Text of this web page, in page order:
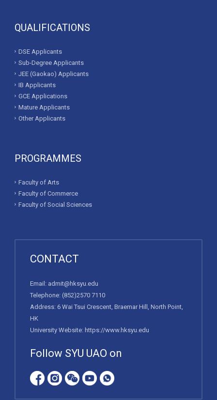
QUALIFICATIONS
DSE Applicants
Sub-Degree Applicants
JEE (Gaokao) Applicants
IB Applicants
GCE Applications
Mature Applicants
Other Applicants
PROGRAMMES
Faculty of Arts
Faculty of Commerce
Faculty of Social Sciences
CONTACT
Email: admit@hksyu.edu
Telephone: (852)2570 7110
Address: 6 Wai Tsui Crescent, Braemar Hill, North Point,
HK
University Website: https://www.hksyu.edu
Follow SYU UAO on